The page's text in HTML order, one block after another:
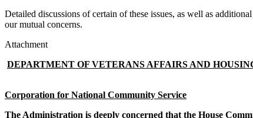
Detailed discussions of certain of these issues, as well as
our mutual concerns.
Attachment
DEPARTMENT OF VETERANS AFFAIRS AND
Corporation for National Community Service
The Administration is deeply concerned that the House